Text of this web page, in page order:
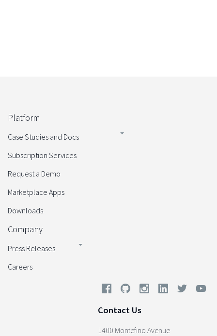
Platform
Case Studies and Docs
Subscription Services
Request a Demo
Marketplace Apps
Downloads
Company
Press Releases
Careers
Contact Us
1400 Montefino Avenue